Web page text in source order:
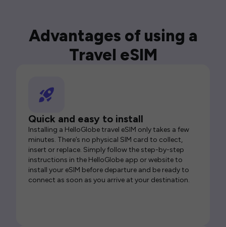
Advantages of using a
Travel eSIM
Quick and easy to install
Installing a HelloGlobe travel eSIM only takes a few
minutes. There’s no physical SIM card to collect,
insert or replace. Simply follow the step-by-step
instructions in the HelloGlobe app or website to
install your eSIM before departure and be ready to
connect as soon as you arrive at your destination.